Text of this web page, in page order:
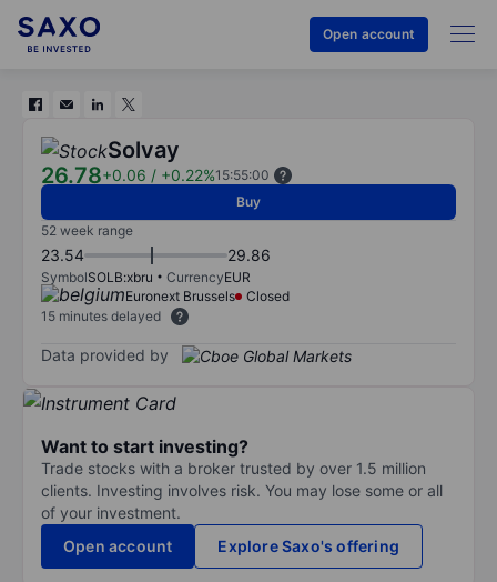
Open account
Solvay
26.78+0.06 / +0.22%15:55:00
Buy
52 week range
23.54 29.86
SymbolSOLB:xbru CurrencyEUR
Euronext Brussels
Closed
15 minutes delayed
Data provided by
Want to start investing?
Trade stocks with a broker trusted by over 1.5 million
clients. Investing involves risk. You may lose some or all
of your investment.
Open account
Explore Saxo's offering